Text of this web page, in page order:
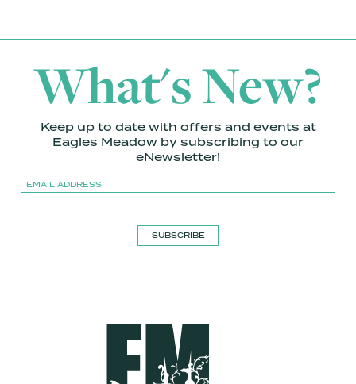
What's New?
Keep up to date with offers and events at
Eagles Meadow by subscribing to our
eNewsletter!